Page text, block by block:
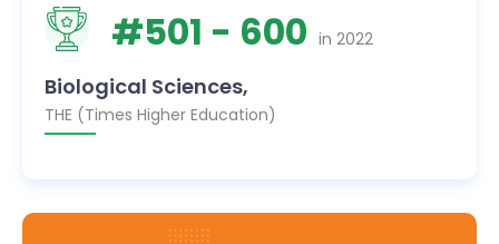
#501 - 600 in 2022
Biological Sciences,
THE (Times Higher Education)